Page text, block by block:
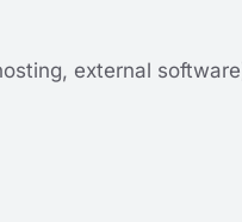
external